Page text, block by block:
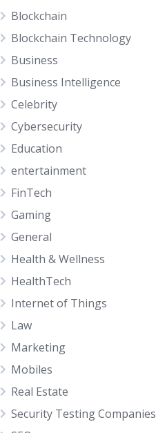
Blockchain
Blockchain Technology
Business
Business Intelligence
Celebrity
Cybersecurity
Education
entertainment
FinTech
Gaming
General
Health & Wellness
HealthTech
Internet of Things
Law
Marketing
Mobiles
Real Estate
Security Testing Companies